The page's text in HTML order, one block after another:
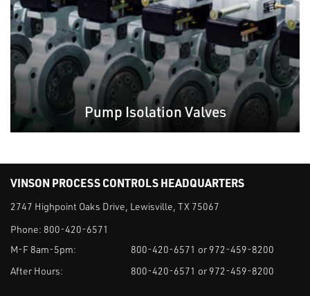
Pump Isolation Valves
VINSON PROCESS CONTROLS HEADQUARTERS
2747 Highpoint Oaks Drive, Lewisville, TX 75067
Phone: 800-420-6571
M-F 8am-5pm:
800-420-6571 or 972-459-8200
After Hours:
800-420-6571 or 972-459-8200